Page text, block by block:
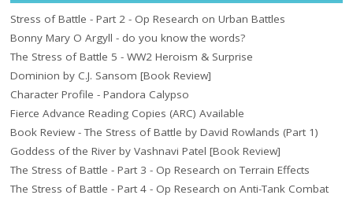
Stress of Battle - Part 2 - Op Research on Urban Battles
Bonny Mary O Argyll - do you know the words?
The Stress of Battle 5 - WW2 Heroism & Surprise
Dominion by C.J. Sansom [Book Review]
Character Profile - Pandora Calypso
Fierce Advance Reading Copies (ARC) Available
Book Review - The Stress of Battle by David Rowlands (Part 1)
Goddess of the River by Vashnavi Patel [Book Review]
The Stress of Battle - Part 3 - Op Research on Terrain Effects
The Stress of Battle - Part 4 - Op Research on Anti-Tank Combat